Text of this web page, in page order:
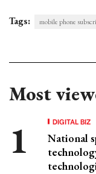
Tags: mobile phone
Most
DIGITAL BIZ
National